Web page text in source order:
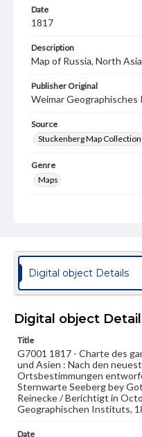
Date
1817
Description
Map of Russia, North Asia
Publisher Original
Weimar
Source
Stuckenberg Map Collection
Genre
Maps
1 sheet (eastern half) of
engraving on rag paper.
degrees longitude. The
exploration or by
Language
Medium
Engraving
Rights
wide range of works,
Digital object Details
Digital object
Title
G7001 1817 - Charte des
und Asien : Nach den
Ortsbestimmungen
Sternwarte Seeberg bey
Reinecke / Berichtigt in
Geographischen Instituts,
Date